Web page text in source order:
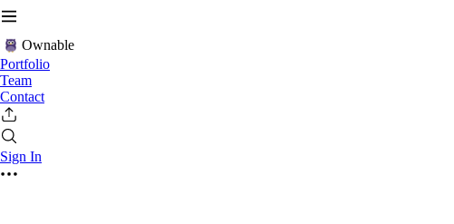
Ownable
Portfolio
Team
Contact
Sign In